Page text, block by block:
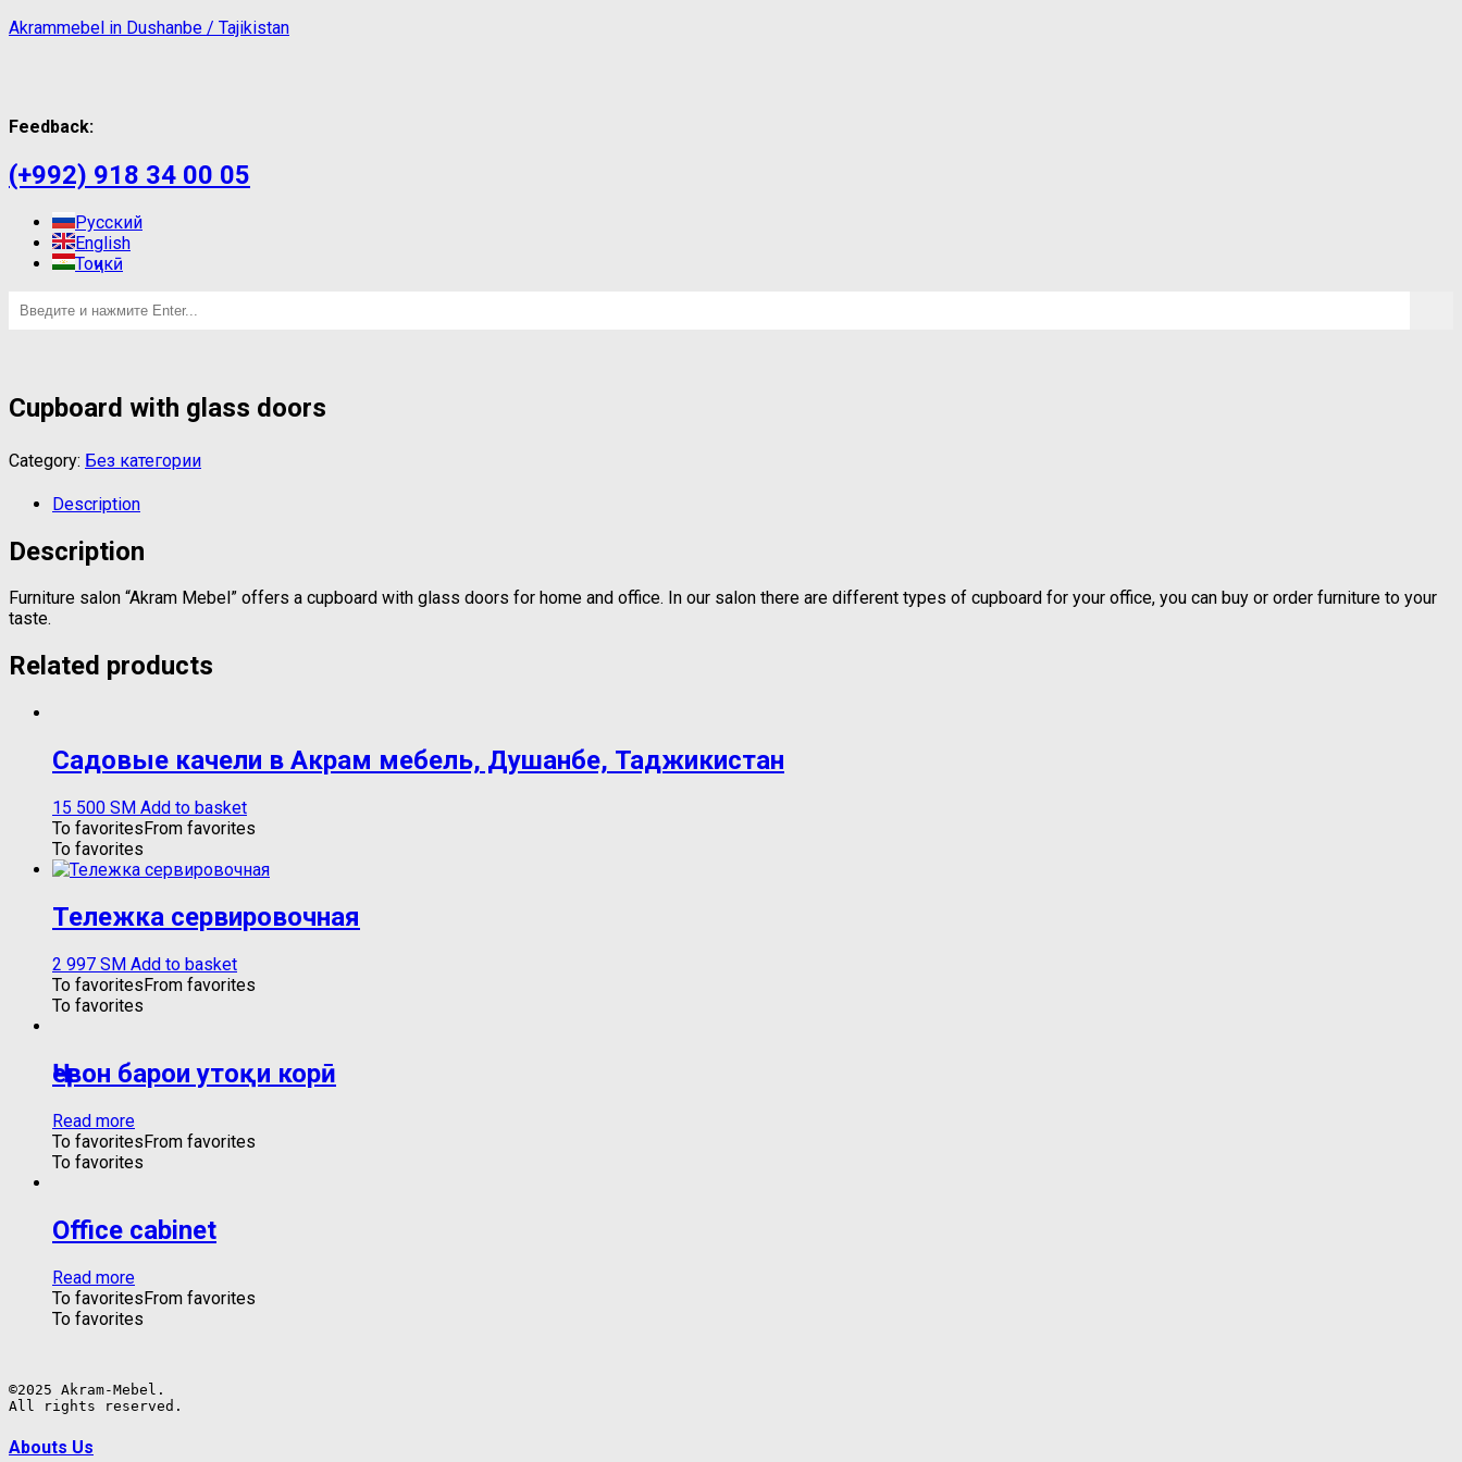
Akrammebel in Dushanbe / Tajikistan
Feedback:
(+992) 918 34 00 05
Русский
English
Тоҷикӣ
Cupboard with glass doors
Category: Без категории
Description
Description
Furniture salon “Akram Mebel” offers a cupboard with glass doors for home and office. In our salon there are different types of cupboard for your office, you can buy or order furniture to your
taste.
Related products
Садовые качели в Акрам мебель, Душанбе, Таджикистан
15 500 ЅМ Add to basket
To favoritesFrom favorites
To favorites
Тележка сервировочная
2 997 ЅМ Add to basket
To favoritesFrom favorites
To favorites
Ҷевон барои утоқи корӣ
Read more
To favoritesFrom favorites
To favorites
Office cabinet
Read more
To favoritesFrom favorites
To favorites
©2025 Akram-Mebel.
All rights reserved.
Abouts Us